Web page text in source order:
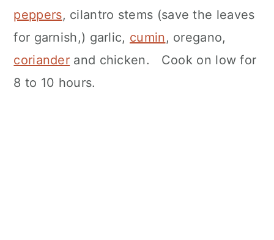
peppers, cilantro stems (save the leaves
for garnish,) garlic, cumin, oregano,
coriander and chicken. Cook on low for
8 to 10 hours.